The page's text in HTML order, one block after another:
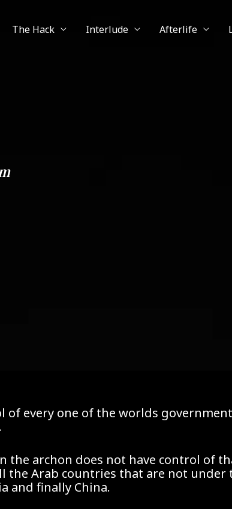
The Hack Interlude Afterlife
every one of the worlds
the archon does not have control of
the Arab countries that are not
and finally China.